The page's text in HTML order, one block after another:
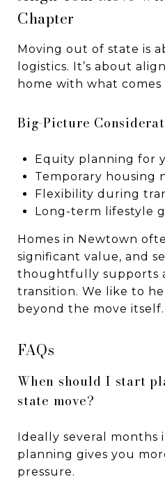
Chapter
Moving out of state is
logistics. It’s about
home with what comes
Big-Picture
Equity planning for
Temporary housing
Flexibility during
Long-term lifestyle
Homes in Newtown
significant value, and
thoughtfully supports
transition. We like to
beyond the move itself.
FAQs
When should I start
state move?
Ideally several months
planning gives you
pressure.